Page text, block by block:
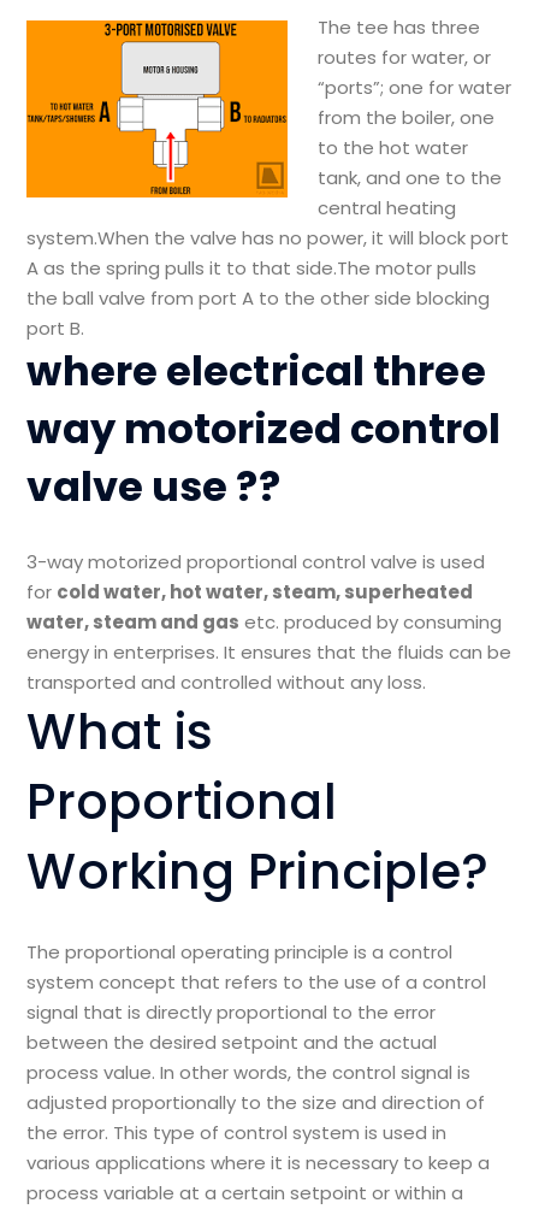
The tee has three
routes for water, or
“ports”; one for water
from the boiler, one
to the hot water
tank, and one to the
central heating
system.When the valve has no power, it will block port
A as the spring pulls it to that side.The motor pulls
the ball valve from port A to the other side blocking
port B.
where electrical three
way motorized control
valve use ??
3-way motorized proportional control valve is used
for cold water, hot water, steam, superheated
water, steam and gas etc. produced by consuming
energy in enterprises. It ensures that the fluids can be
transported and controlled without any loss.
What is
Proportional
Working Principle?
The proportional operating principle is a control
system concept that refers to the use of a control
signal that is directly proportional to the error
between the desired setpoint and the actual
process value. In other words, the control signal is
adjusted proportionally to the size and direction of
the error. This type of control system is used in
various applications where it is necessary to keep a
process variable at a certain setpoint or within a